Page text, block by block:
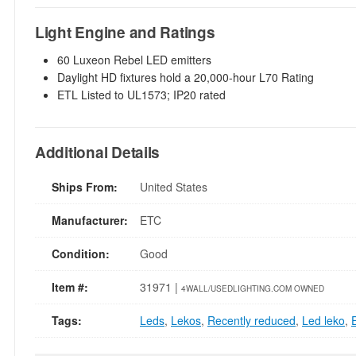
Light Engine and Ratings
60 Luxeon Rebel LED emitters
Daylight HD fixtures hold a 20,000-hour L70 Rating
ETL Listed to UL1573; IP20 rated
Additional Details
Ships From: United States
Manufacturer: ETC
Condition: Good
Item #: 31971 | 4WALL/USEDLIGHTING.COM OWNED
Tags: Leds, Lekos, Recently reduced, Led leko,